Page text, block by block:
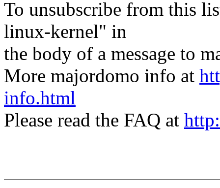
To unsubscribe from this
linux-kernel" in
the body of a message to
More majordomo info at
info.html
Please read the FAQ at